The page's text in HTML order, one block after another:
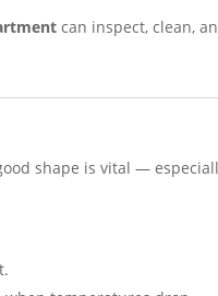
can inspect, clean,
shape is vital —